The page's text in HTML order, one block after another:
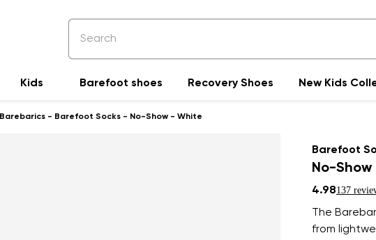
Kids Barefoot shoes Recovery Shoes New Kids
Barebarics - Barefoot Socks - No-Show - White
Barefoot
No-
4.98137
The
from